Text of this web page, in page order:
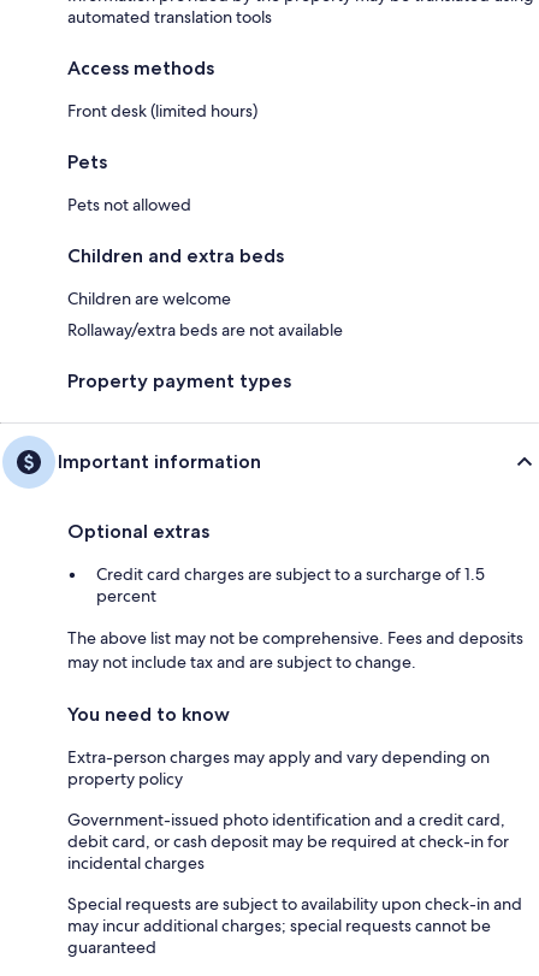
automated translation tools
Access methods
Front desk (limited hours)
Pets
Pets not allowed
Children and extra beds
Children are welcome
Rollaway/extra beds are not available
Property payment types
Important information
Optional extras
Credit card charges are subject to a surcharge of 1.5
percent
The above list may not be comprehensive. Fees and deposits
may not include tax and are subject to change.
You need to know
Extra-person charges may apply and vary depending on
property policy
Government-issued photo identification and a credit card,
debit card, or cash deposit may be required at check-in for
incidental charges
Special requests are subject to availability upon check-in and
may incur additional charges; special requests cannot be
guaranteed